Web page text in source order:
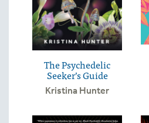
The Psychedelic
Seeker’s Guide
Kristina Hunter